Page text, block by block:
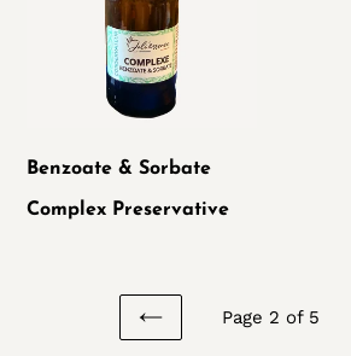
Complex
Preservative
Benzoate & Sorbate
Complex Preservative
PREVIOUS
Page 2 of 5